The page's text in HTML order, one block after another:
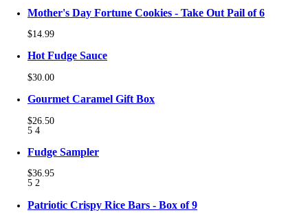
Mother's Day Fortune Cookies - Take Out Pail of 6
$14.99
Hot Fudge Sauce
$30.00
Gourmet Caramel Gift Box
$26.50
5 4
Fudge Sampler
$36.95
5 2
Patriotic Crispy Rice Bars - Box of 9